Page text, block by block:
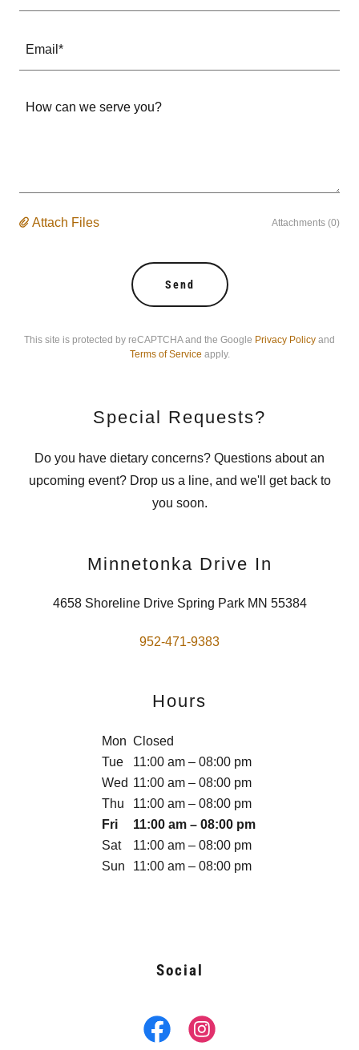
Email*
Attach Files Attachments (0)
Send
This site is protected by reCAPTCHA and the Google Privacy Policy and
Terms of Service apply.
Special Requests?
Do you have dietary concerns? Questions about an
upcoming event? Drop us a line, and we'll get back to
you soon.
Minnetonka Drive In
4658 Shoreline Drive Spring Park MN 55384
952-471-9383
Hours
Mon Closed
Tue
11:00 am – 08:00 pm
Wed 11:00 am – 08:00 pm
Thu
11:00 am – 08:00 pm
Fri
11:00 am – 08:00 pm
Sat
11:00 am – 08:00 pm
Sun
11:00 am – 08:00 pm
Social